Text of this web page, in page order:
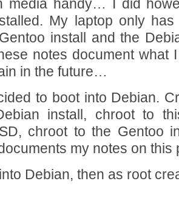
media handy… I did
My laptop only
install and the
notes document what
in the future…
to boot into Debian.
install, chroot to
chroot to the Gentoo
my notes on this
Debian, then as root